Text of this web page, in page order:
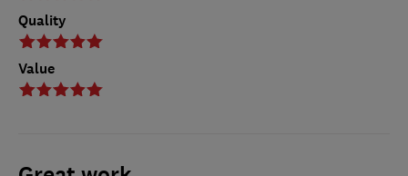
Quality
Value